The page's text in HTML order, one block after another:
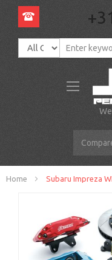
Toggle
Home Subaru Impreza